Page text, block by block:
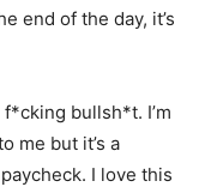
end of the day, it’s
f*cking bullsh*t. I’m
me but it’s a
I love this